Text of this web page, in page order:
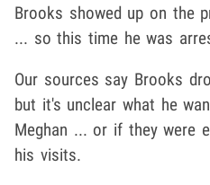
Brooks showed up on the
... so this time he was
Our sources say Brooks
but it's unclear what he
Meghan ... or if they were
his visits.